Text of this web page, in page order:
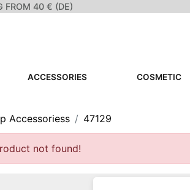
FROM 40 € (DE)
ACCESSORIES COSMETIC
Accessoriess 47129
not found!